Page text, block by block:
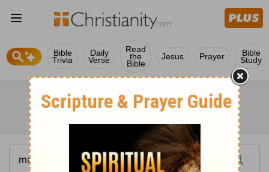
Bible
Trivia
Daily
Verse
Read
the
Bible
Jesus Prayer Bible
Study